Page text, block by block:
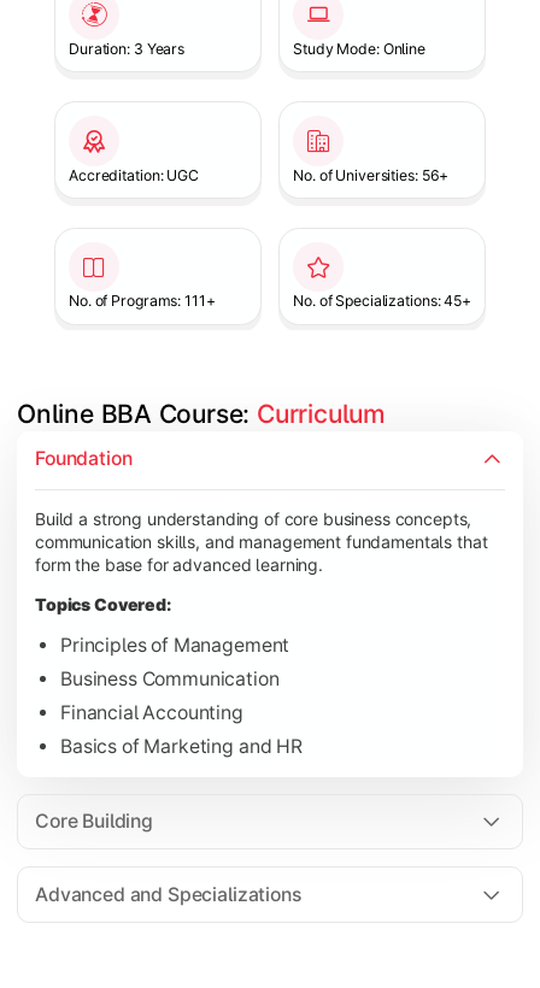
Duration: 3 Years Study Mode: Online
Accreditation: UGC No. of Universities: 56+
No. of Programs: 111+ No. of Specializations: 45+
Online BBA Course: Curriculum
Foundation
Build a strong understanding of core business concepts,
communication skills, and management fundamentals that
form the base for advanced learning.
Topics Covered:
Principles of Management
Business Communication
Financial Accounting
Basics of Marketing and HR
Core Building
Advanced and Specializations
Develop analytical, financial, and operational knowledge
Topics Covered:
Organizational Behavior
Business Economics
Corporate Finance
Gain expertise in your chosen specialization while learning
Strategic Management
Electives in chosen specialization (Marketing,
Industry project/Capstone project